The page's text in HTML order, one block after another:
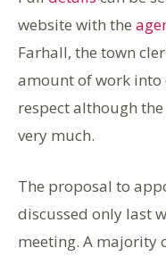
website with the
Farhall, the town
amount of work into
respect although
very much.
The proposal to
discussed only last
meeting. A majority